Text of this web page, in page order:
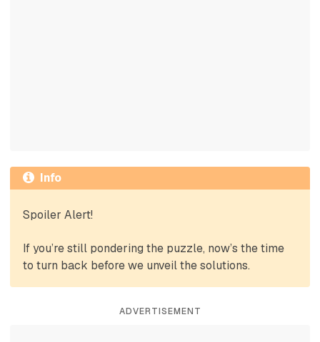
Info
Spoiler Alert!
If you’re still pondering the puzzle, now’s the time
to turn back before we unveil the solutions.
ADVERTISEMENT